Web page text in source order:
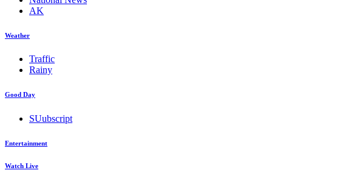
AK
Weather
Traffic
Rainy
Good Day
SUubscript
Entertainment
Watch Live